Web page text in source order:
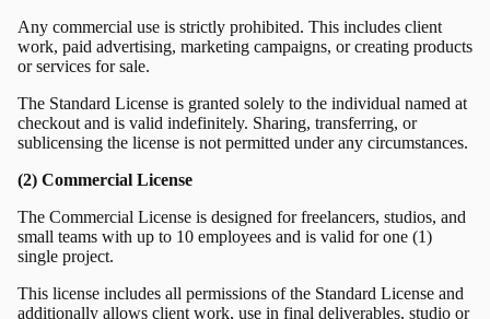
Any commercial use is strictly prohibited. This includes client
work, paid advertising, marketing campaigns, or creating products
or services for sale.
The Standard License is granted solely to the individual named at
checkout and is valid indefinitely. Sharing, transferring, or
sublicensing the license is not permitted under any circumstances.
(2) Commercial License
The Commercial License is designed for freelancers, studios, and
small teams with up to 10 employees and is valid for one (1)
single project.
This license includes all permissions of the Standard License and
additionally allows client work, use in final deliverables, studio or